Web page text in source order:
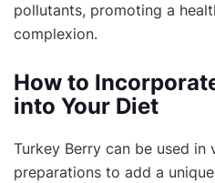
pollutants, promoting a
complexion.
How to
into Your Diet
Turkey Berry can be used in
preparations to add a